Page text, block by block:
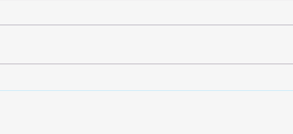
How I gave up fast fashion and